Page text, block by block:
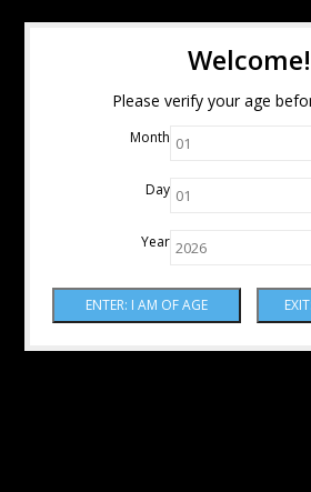
Welcome!
Please verify your age
Month
Day
Year